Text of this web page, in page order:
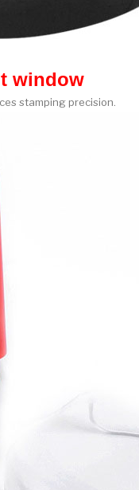
window
stamping precision.